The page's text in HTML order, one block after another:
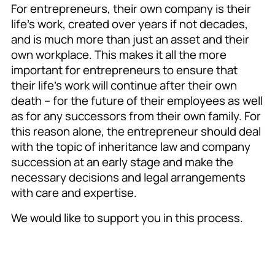
For entrepreneurs, their own company is their
life’s work, created over years if not decades,
and is much more than just an asset and their
own workplace. This makes it all the more
important for entrepreneurs to ensure that
their life’s work will continue after their own
death – for the future of their employees as well
as for any successors from their own family. For
this reason alone, the entrepreneur should deal
with the topic of inheritance law and company
succession at an early stage and make the
necessary decisions and legal arrangements
with care and expertise.
We would like to support you in this process.